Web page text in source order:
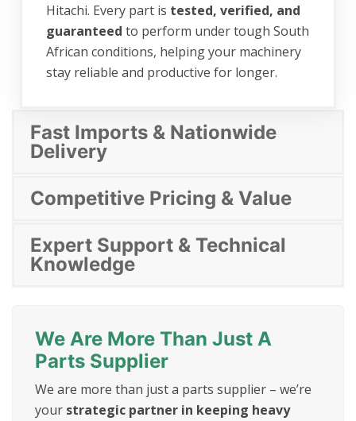
Hitachi. Every part is tested, verified, and
guaranteed to perform under tough South
African conditions, helping your machinery
stay reliable and productive for longer.
Fast Imports & Nationwide
Delivery
Competitive Pricing & Value
Expert Support & Technical
Knowledge
We Are More Than Just A
Parts Supplier
We are more than just a parts supplier – we’re
your strategic partner in keeping heavy